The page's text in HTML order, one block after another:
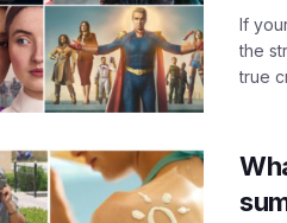
If
the
true